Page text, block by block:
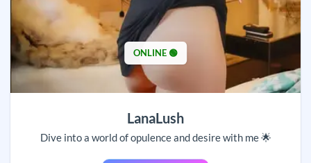
ONLINE 🟢
LanaLush
Dive into a world of opulence and desire with me 🌟